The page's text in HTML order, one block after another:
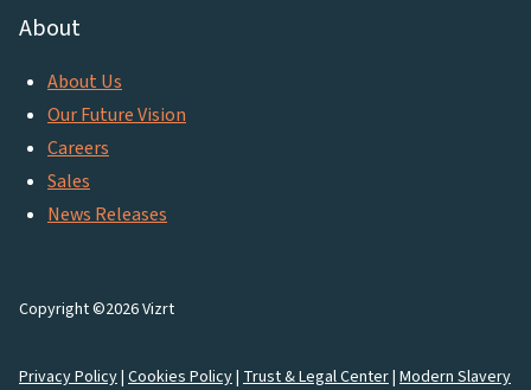
About
About Us
Our Future Vision
Careers
Sales
News Releases
Copyright ©2026 Vizrt
Privacy Policy| Cookies Policy| Trust & Legal Center| Modern Slavery